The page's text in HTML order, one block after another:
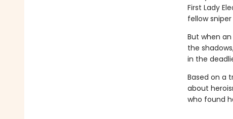
First Lady
fellow
But when
the
in the
Based on a
about
who found